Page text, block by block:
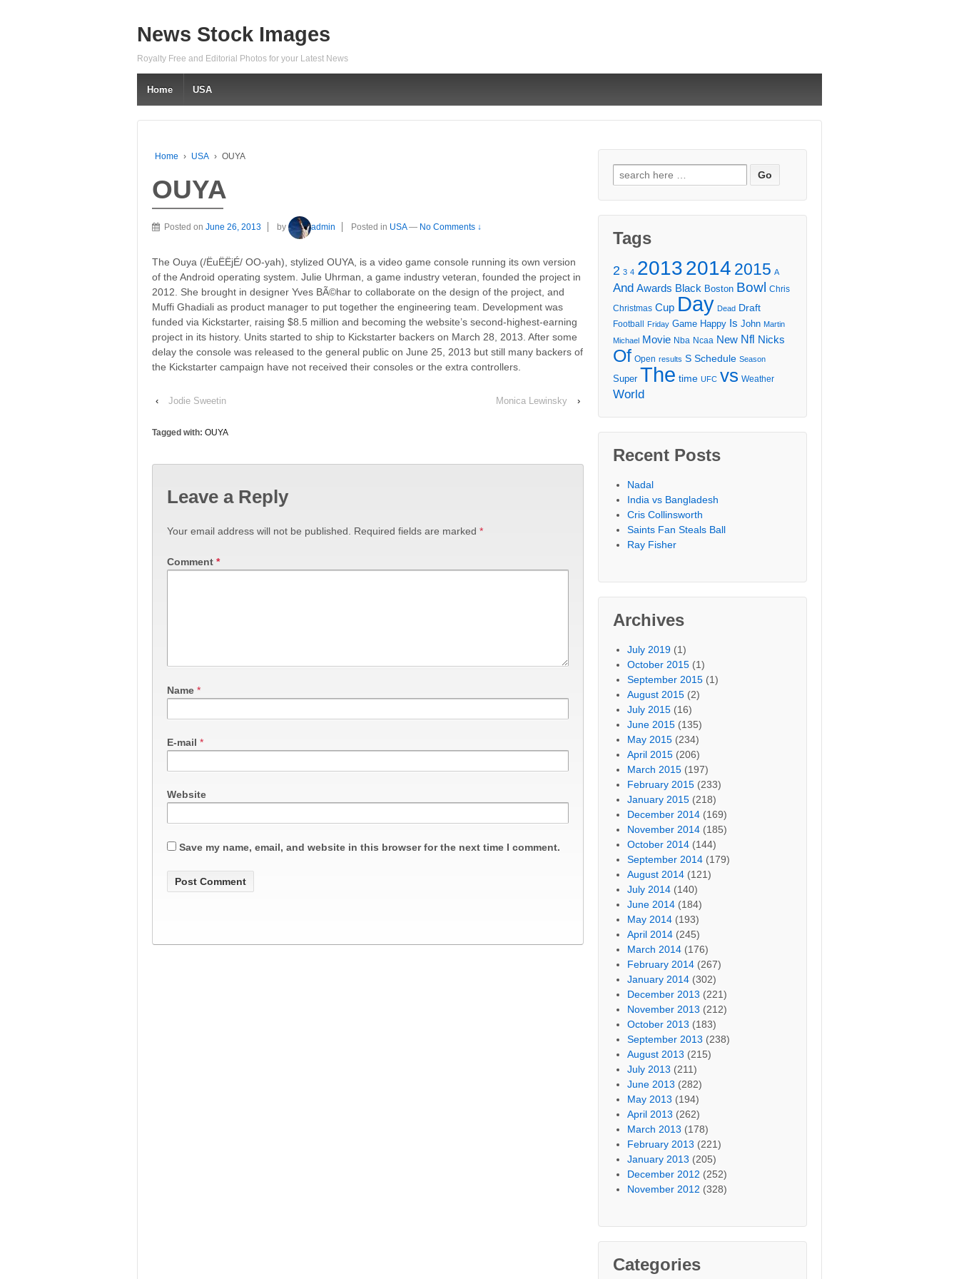
News Stock Images
Royalty Free and Editorial Photos for your Latest News
Home USA
Home › USA › OUYA
OUYA
Posted on June 26, 2013 by admin Posted in USA — No Comments ↓
The Ouya (/ËuËËjÉ/ OO-yah), stylized OUYA, is a video game console running its own version
of the Android operating system. Julie Uhrman, a game industry veteran, founded the project in
2012. She brought in designer Yves BÃ©har to collaborate on the design of the project, and
Muffi Ghadiali as product manager to put together the engineering team. Development was
funded via Kickstarter, raising $8.5 million and becoming the website’s second-highest-earning
project in its history. Units started to ship to Kickstarter backers on March 28, 2013. After some
delay the console was released to the general public on June 25, 2013 but still many backers of
the Kickstarter campaign have not received their consoles or the extra controllers.
‹ Jodie Sweetin Monica Lewinsky ›
Tagged with: OUYA
Leave a Reply
Your email address will not be published. Required fields are marked *
Comment *
Name *
E-mail *
Website
Save my name, email, and website in this browser for the next time I comment.
Search
for:
Tags
2 3 4 20132014 2015 A
And Awards Black Boston Bowl Chris
Christmas Cup Day Dead Draft
Football Friday Game Happy Is John Martin
Michael Movie Nba Ncaa New Nfl Nicks
Of Open results S Schedule Season
Super The time UFC vs Weather
World
Recent Posts
Nadal
India vs Bangladesh
Cris Collinsworth
Saints Fan Steals Ball
Ray Fisher
Archives
July 2019 (1)
October 2015 (1)
September 2015 (1)
August 2015 (2)
July 2015 (16)
June 2015 (135)
May 2015 (234)
April 2015 (206)
March 2015 (197)
February 2015 (233)
January 2015 (218)
December 2014 (169)
November 2014 (185)
October 2014 (144)
September 2014 (179)
August 2014 (121)
July 2014 (140)
June 2014 (184)
May 2014 (193)
April 2014 (245)
March 2014 (176)
February 2014 (267)
January 2014 (302)
December 2013 (221)
November 2013 (212)
October 2013 (183)
September 2013 (238)
August 2013 (215)
July 2013 (211)
June 2013 (282)
May 2013 (194)
April 2013 (262)
March 2013 (178)
February 2013 (221)
January 2013 (205)
December 2012 (252)
November 2012 (328)
Categories